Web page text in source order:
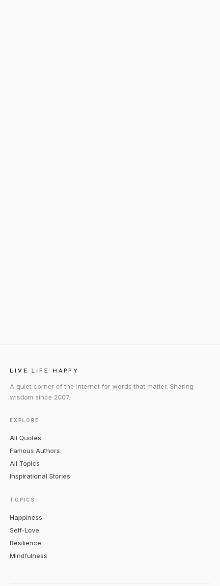
LIVE LIFE HAPPY
A quiet corner of the internet for words that matter. Sharing
wisdom since 2007.
EXPLORE
All Quotes
Famous Authors
All Topics
Inspirational Stories
TOPICS
Happiness
Self-Love
Resilience
Mindfulness